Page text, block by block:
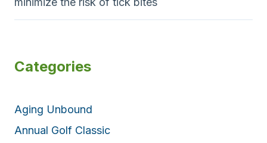
Categories
Aging Unbound
Annual Golf Classic